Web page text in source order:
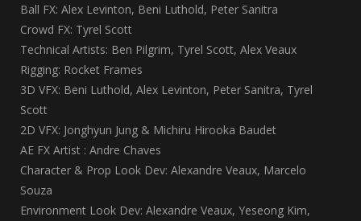
Ball FX: Alex Levinton, Beni Luthold, Peter Sanitra
Crowd FX: Tyrel Scott
Technical Artists: Ben Pilgrim, Tyrel Scott, Alex Veaux
Rigging: Rocket Frames
3D VFX: Beni Luthold, Alex Levinton, Peter Sanitra, Tyrel
Scott
2D VFX: Jonghyun Jung & Michiru Hirooka Baudet
AE FX Artist : Andre Chaves
Character & Prop Look Dev: Alexandre Veaux, Marcelo
Souza
Environment Look Dev: Alexandre Veaux, Yeseong Kim,